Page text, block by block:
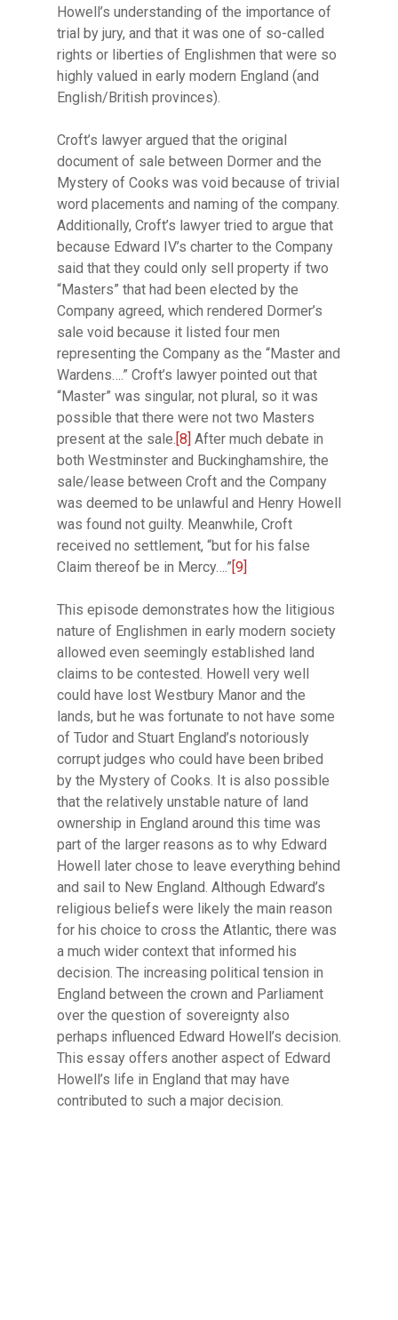
Howell’s understanding of the importance of
trial by jury, and that it was one of so-called
rights or liberties of Englishmen that were so
highly valued in early modern England (and
English/British provinces).
Croft’s lawyer argued that the original
document of sale between Dormer and the
Mystery of Cooks was void because of trivial
word placements and naming of the company.
Additionally, Croft’s lawyer tried to argue that
because Edward IV’s charter to the Company
said that they could only sell property if two
“Masters” that had been elected by the
Company agreed, which rendered Dormer’s
sale void because it listed four men
representing the Company as the “Master and
Wardens….” Croft’s lawyer pointed out that
“Master” was singular, not plural, so it was
possible that there were not two Masters
present at the sale. [8] After much debate in
both Westminster and Buckinghamshire, the
sale/lease between Croft and the Company
was deemed to be unlawful and Henry Howell
was found not guilty. Meanwhile, Croft
received no settlement, “but for his false
Claim thereof be in Mercy….” [9]
This episode demonstrates how the litigious
nature of Englishmen in early modern society
allowed even seemingly established land
claims to be contested. Howell very well
could have lost Westbury Manor and the
lands, but he was fortunate to not have some
of Tudor and Stuart England’s notoriously
corrupt judges who could have been bribed
by the Mystery of Cooks. It is also possible
that the relatively unstable nature of land
ownership in England around this time was
part of the larger reasons as to why Edward
Howell later chose to leave everything behind
and sail to New England. Although Edward’s
religious beliefs were likely the main reason
for his choice to cross the Atlantic, there was
a much wider context that informed his
decision. The increasing political tension in
England between the crown and Parliament
over the question of sovereignty also
perhaps influenced Edward Howell’s decision.
This essay offers another aspect of Edward
Howell’s life in England that may have
contributed to such a major decision.